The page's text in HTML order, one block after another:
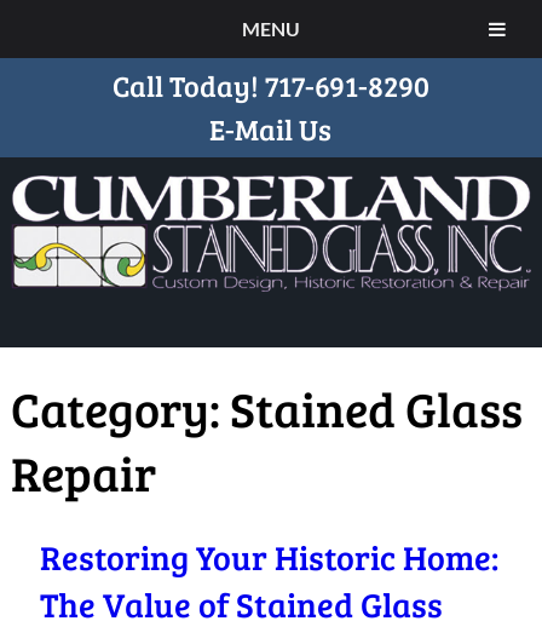
MENU
Call Today! 717-691-8290
E-Mail Us
Category:Stained Glass
Repair
Restoring Your Historic Home:
The Value of Stained Glass